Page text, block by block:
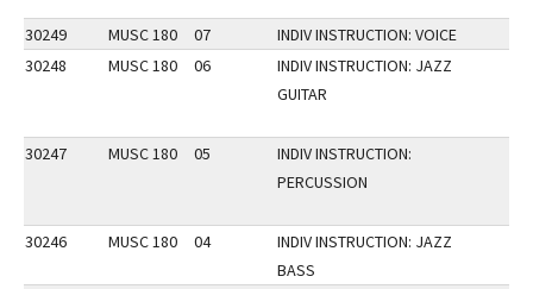
30249 MUSC 180 07
INDIV INSTRUCTION: VOICE
30248
MUSC 180 06
INDIV INSTRUCTION: JAZZ
GUITAR
30247 MUSC 180 05
INDIV INSTRUCTION:
PERCUSSION
30246 MUSC 180 04
INDIV INSTRUCTION: JAZZ
BASS